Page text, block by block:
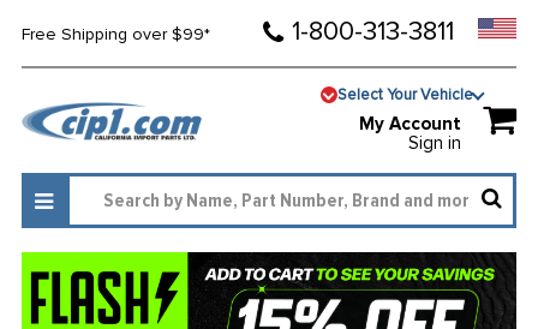
Free Shipping over $99* 1-800-313-3811
Select Your Vehicle
My Account
Sign in